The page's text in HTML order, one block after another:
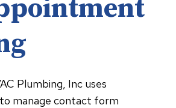
Plumbing, Inc uses
manage contact form